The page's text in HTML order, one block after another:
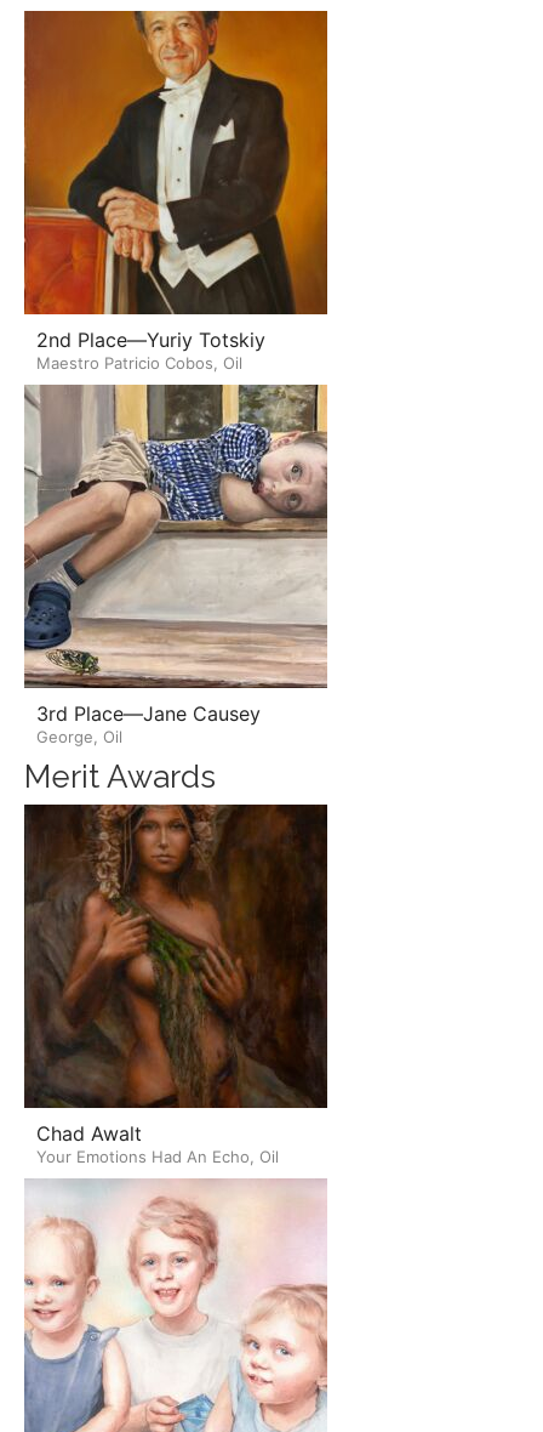
2nd Place—Yuriy Totskiy
Maestro Patricio Cobos, Oil
3rd Place—Jane Causey
George, Oil
Merit Awards
Chad Awalt
Your Emotions Had An Echo, Oil